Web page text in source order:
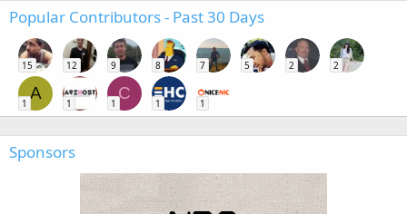
Popular Contributors - Past 30 Days
15 12 9 8 7 5 2 2
A
1 1
C
1 1 1
Sponsors